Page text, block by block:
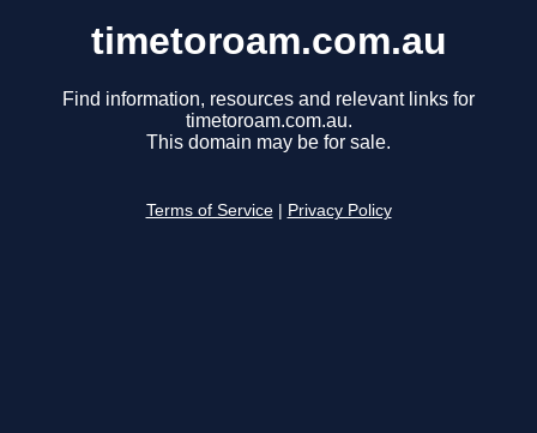
timetoroam.com.au
Find information, resources and relevant links for
timetoroam.com.au.
This domain may be for sale.
Terms of Service Privacy Policy